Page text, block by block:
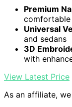
Premium
comfortable
Universal
and sedans
3D
with
View Latest Price
As an affiliate,